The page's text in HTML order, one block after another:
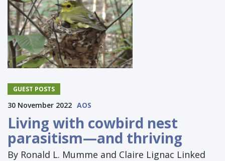
GUEST POSTS
30 November 2022 AOS
Living with cowbird nest
parasitism—and thriving
By Ronald L. Mumme and Claire Lignac Linked